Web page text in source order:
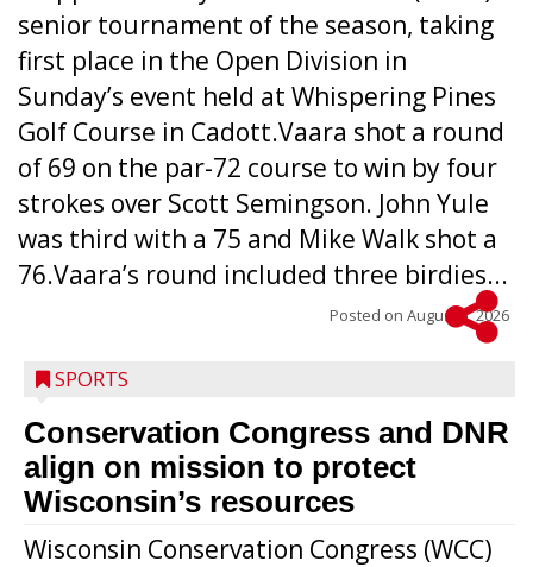
senior tournament of the season, taking
first place in the Open Division in
Sunday’s event held at Whispering Pines
Golf Course in Cadott.Vaara shot a round
of 69 on the par-72 course to win by four
strokes over Scott Semingson. John Yule
was third with a 75 and Mike Walk shot a
76.Vaara’s round included three birdies...
Posted on August 5, 2026
SPORTS
Conservation Congress and DNR
align on mission to protect
Wisconsin’s resources
Wisconsin Conservation Congress (WCC)